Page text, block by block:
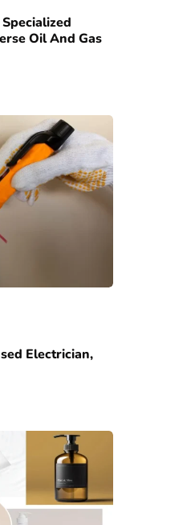
Oil And Gas
Electrician,